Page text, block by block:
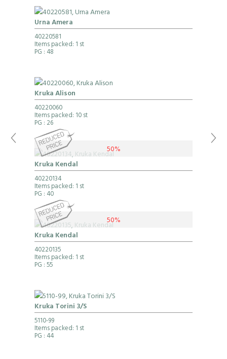
Urna Amera
40220581
Items packed: 1 st
PG : 48
Kruka Alison
40220060
Items packed: 10 st
PG : 26
50%
Kruka Kendal
40220134
Items packed: 1 st
PG : 40
50%
Kruka Kendal
40220135
Items packed: 1 st
PG : 55
Kruka Torini 3/S
5110-99
Items packed: 1 st
PG : 44